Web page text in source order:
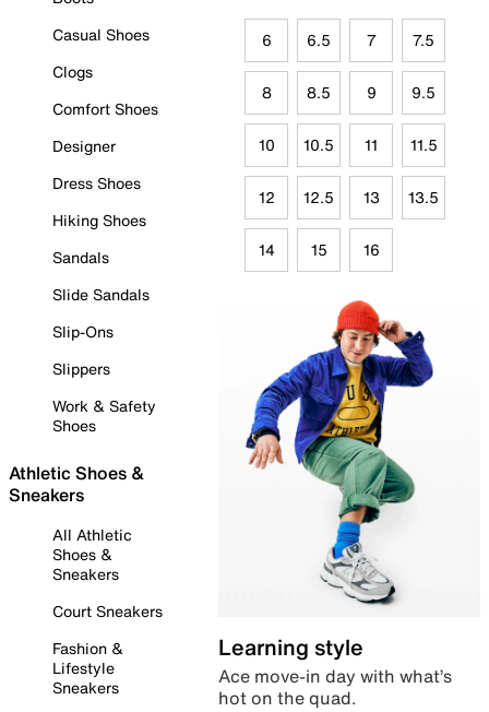
Casual Shoes
Clogs
Comfort Shoes
Designer
Dress Shoes
Hiking Shoes
Sandals
Slide Sandals
Slip-Ons
Slippers
Work & Safety
Shoes
Athletic Shoes &
Sneakers
All Athletic
Shoes &
Sneakers
Court Sneakers
Fashion &
Lifestyle
Sneakers
6 6.5 7 7.5
8 8.5 9 9.5
10 10.5 11 11.5
12 12.5 13 13.5
14 15 16
Learning style
Ace move-in day with what’s
hot on the quad.